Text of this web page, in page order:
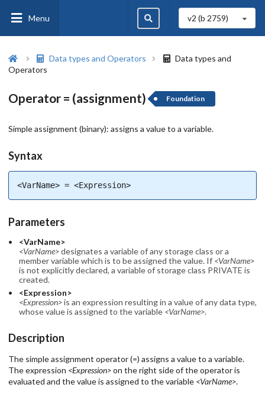
Menu v2 (b 2759)
Data types and Operators
Data types and
Operators
Operator = (assignment) Foundation
Simple assignment (binary): assigns a value to a variable.
Syntax
<VarName> = <Expression>
Parameters
<VarName>
<VarName>designates a variable of any storage class or a
member variable which is to be assigned the value. If <VarName>
is not explicitly declared, a variable of storage class PRIVATE is
created.
<Expression>
<Expression>is an expression resulting in a value of any data type,
whose value is assigned to the variable <VarName>.
Description
The simple assignment operator (=) assigns a value to a variable.
The expression <Expression>on the right side of the operator is
evaluated and the value is assigned to the variable <VarName>.